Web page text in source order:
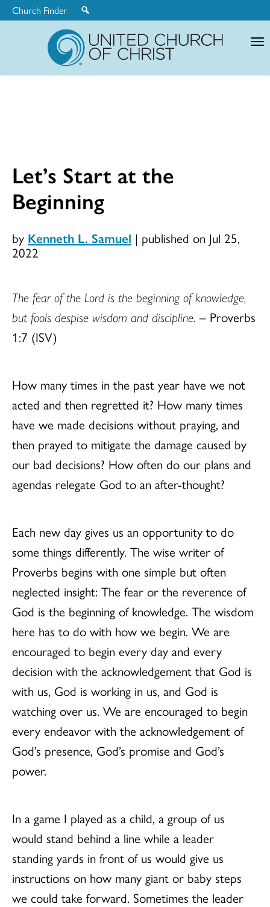
Church Finder
Let’s Start at the
Beginning
by Kenneth L. Samuel | published on Jul 25,
2022
The fear of the Lord is the beginning of knowledge,
but fools despise wisdom and discipline. – Proverbs
1:7 (ISV)
How many times in the past year have we not
acted and then regretted it? How many times
have we made decisions without praying, and
then prayed to mitigate the damage caused by
our bad decisions? How often do our plans and
agendas relegate God to an after-thought?
Each new day gives us an opportunity to do
some things differently. The wise writer of
Proverbs begins with one simple but often
neglected insight: The fear or the reverence of
God is the beginning of knowledge. The wisdom
here has to do with how we begin. We are
encouraged to begin every day and every
decision with the acknowledgement that God is
with us, God is working in us, and God is
watching over us. We are encouraged to begin
every endeavor with the acknowledgement of
God’s presence, God’s promise and God’s
power.
In a game I played as a child, a group of us
would stand behind a line while a leader
standing yards in front of us would give us
instructions on how many giant or baby steps
we could take forward. Sometimes the leader